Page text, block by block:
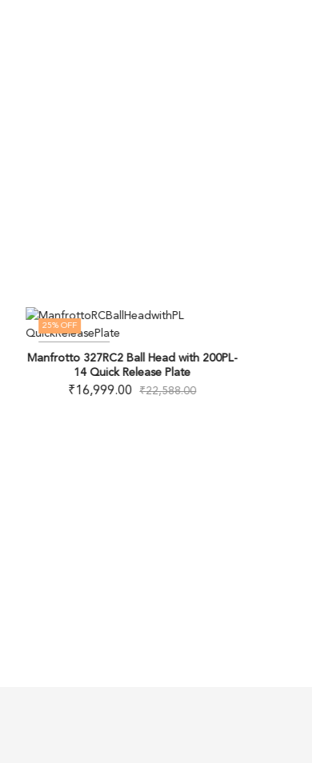
25% OFF
Manfrotto 327RC2 Ball Head with 200PL-
14 Quick Release Plate
₹16,999.00 ₹22,588.00